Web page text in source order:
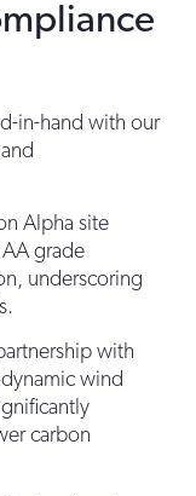
in-hand with our
Alpha site
grade
underscoring
with
wind
carbon